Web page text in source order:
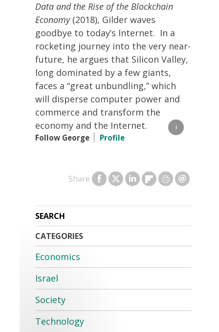
Share
Data and the Rise of the Blockchain
Economy(2018), Gilder waves
goodbye to today’s Internet. In a
rocketing journey into the very near-
future, he argues that Silicon Valley,
long dominated by a few giants,
faces a “great unbundling,” which
will disperse computer power and
commerce and transform the
economy and the Internet.
Follow George Profile
CATEGORIES
Economics
Israel
Society
Technology